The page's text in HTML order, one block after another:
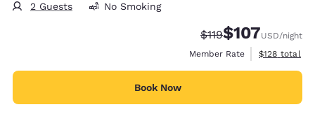
2 Guests No Smoking
Strikethrough Rate:
$119Discounted rate:
$107USD/night
Member Rate
View
$128 total
Book Now